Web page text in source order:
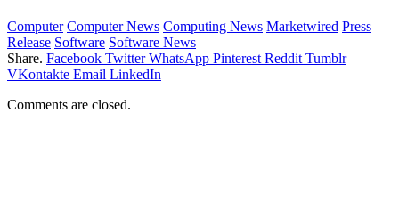
Computer Computer News Computing News Marketwired Press
Release Software Software News
Share. Facebook Twitter WhatsApp Pinterest Reddit Tumblr
VKontakte Email LinkedIn
Comments are closed.